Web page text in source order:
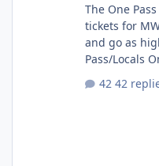
The One
tickets for
and go as high
Pass/Locals
One Pass
Annual Pass Prices have stayed the same as
42